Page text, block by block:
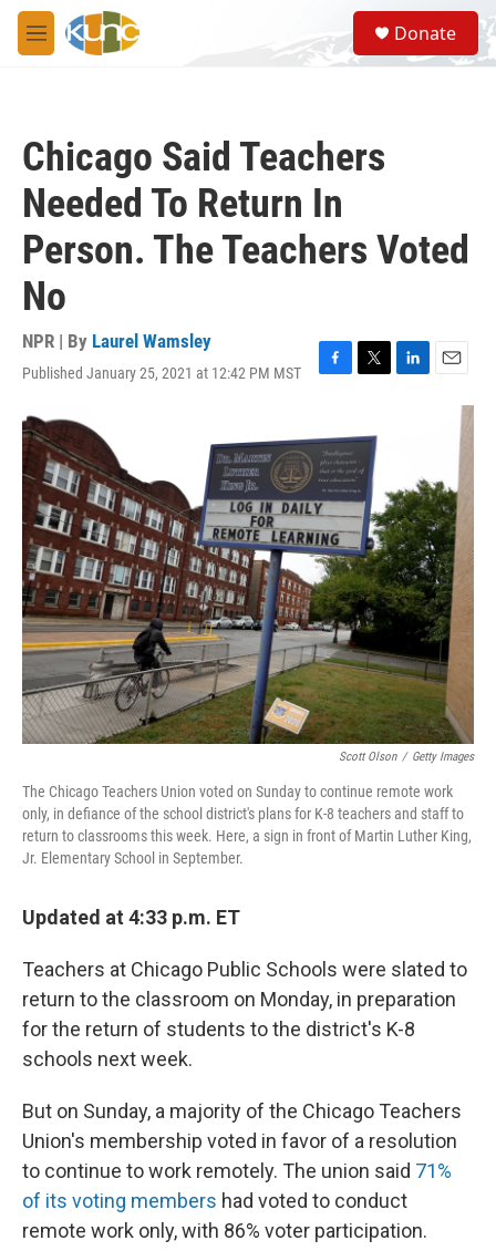
Skip to main content
M
e
S
e
a
Donate
Chicago Said Teachers
Needed To Return In
Person. The Teachers Voted
No
NPR | By Laurel Wamsley
Published January 25, 2021 at 12:42 PM MST
F
e
b
o
o
k
T
t
e
r
L
d
I
n
E
Scott Olson / Getty Images
The Chicago Teachers Union voted on Sunday to continue remote work
only, in defiance of the school district's plans for K-8 teachers and staff to
return to classrooms this week. Here, a sign in front of Martin Luther King,
Jr. Elementary School in September.
Updated at 4:33 p.m. ET
Teachers at Chicago Public Schools were slated to
return to the classroom on Monday, in preparation
for the return of students to the district's K-8
schools next week.
But on Sunday, a majority of the Chicago Teachers
Union's membership voted in favor of a resolution
to continue to work remotely. The union said 71%
of its voting members had voted to conduct
remote work only, with 86% voter participation.